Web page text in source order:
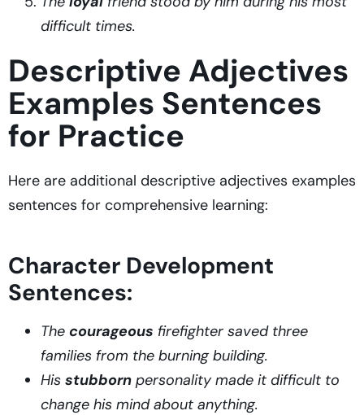
difficult times.
Descriptive Adjectives
Examples Sentences
for Practice
Here are additional descriptive adjectives examples
sentences for comprehensive learning:
Character Development
Sentences:
The courageous firefighter saved three
families from the burning building.
His stubborn personality made it difficult to
change his mind about anything.